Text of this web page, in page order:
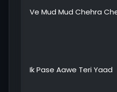
Ve Mud Mud Chehra
Ik Pase Aawe Teri Yaad